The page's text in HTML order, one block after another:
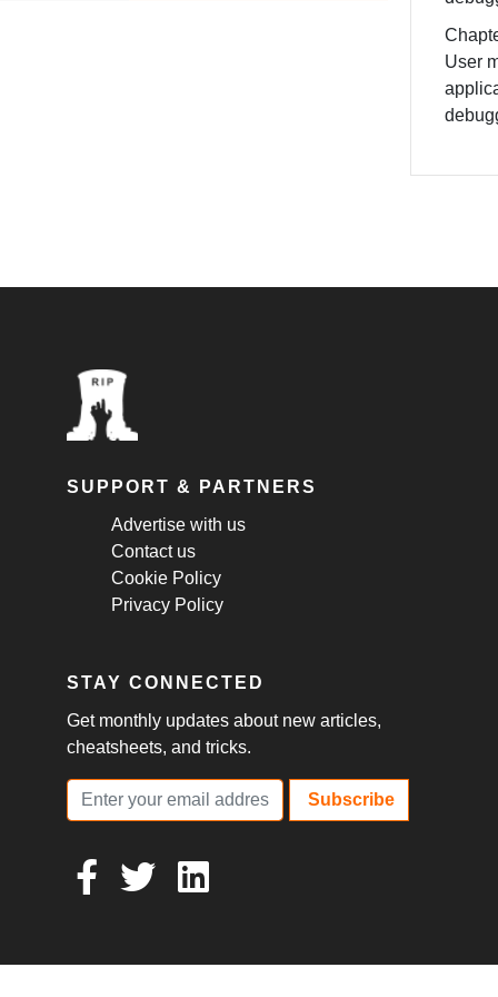
User
SUPPORT & PARTNERS
Advertise with us
Contact us
Cookie Policy
Privacy Policy
STAY CONNECTED
Get monthly updates about new articles,
cheatsheets, and tricks.
Subscribe